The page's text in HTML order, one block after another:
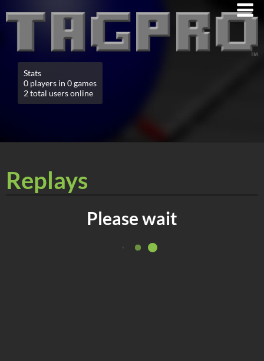
Stats
0 players in 0 games
2 total users online
Replays
Please wait